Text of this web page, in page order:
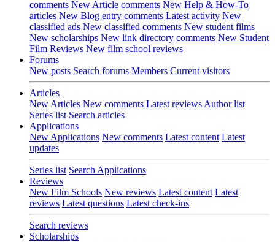
comments New Article comments New Help & How-To
articles New Blog entry comments Latest activity New
classified ads New classified comments New student films
New scholarships New link directory comments New Student
Film Reviews New film school reviews
Forums
New posts Search forums Members Current visitors
Articles
New Articles New comments Latest reviews Author list
Series list Search articles
Applications
New Applications New comments Latest content Latest
updates
Series list Search Applications
Reviews
New Film Schools New reviews Latest content Latest
reviews Latest questions Latest check-ins
Search reviews
Scholarships